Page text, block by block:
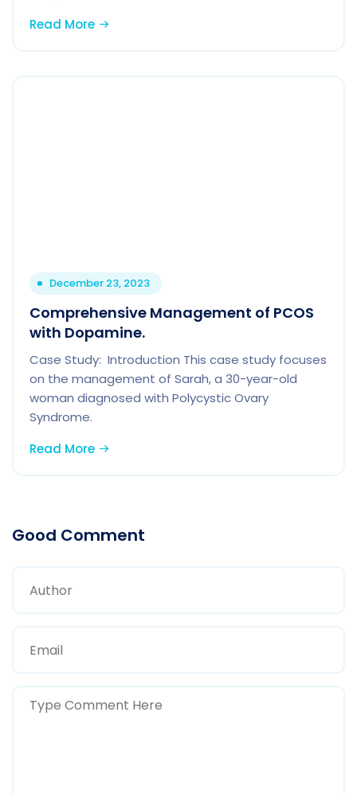
Read More
December 23, 2023
Comprehensive Management of PCOS
with Dopamine.
Case Study: Introduction This case study focuses
on the management of Sarah, a 30-year-old
woman diagnosed with Polycystic Ovary
Syndrome.
Read More
Good Comment